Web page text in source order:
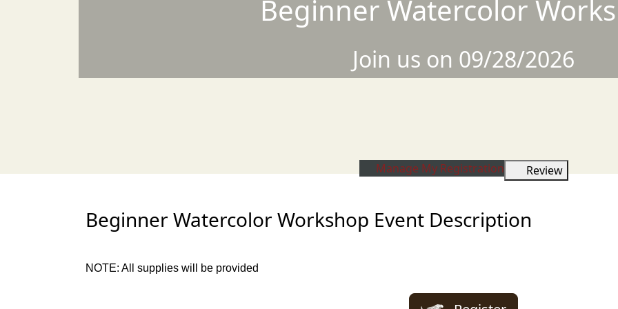
Beginner Watercolor
Join us on 09/28/2026
Manage My Registration Review
Beginner Watercolor Workshop Event Description
NOTE: All supplies will be provided